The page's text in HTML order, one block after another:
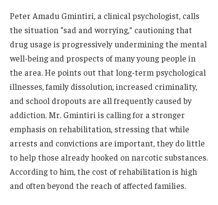
Peter Amadu Gmintiri, a clinical psychologist, calls
the situation “sad and worrying,” cautioning that
drug usage is progressively undermining the mental
well-being and prospects of many young people in
the area. He points out that long-term psychological
illnesses, family dissolution, increased criminality,
and school dropouts are all frequently caused by
addiction. Mr. Gmintiri is calling for a stronger
emphasis on rehabilitation, stressing that while
arrests and convictions are important, they do little
to help those already hooked on narcotic substances.
According to him, the cost of rehabilitation is high
and often beyond the reach of affected families.